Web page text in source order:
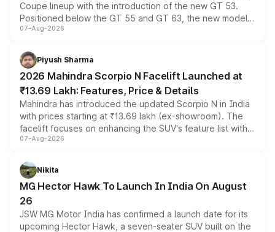
Coupe lineup with the introduction of the new GT 53.
Positioned below the GT 55 and GT 63, the new model
combines dual-motor all-wheel drive, a high-performance
more accessible entry point into the brand's latest
electric performance sedan range.
07-Aug-2026
Piyush Sharma
2026 Mahindra Scorpio N Facelift Launched at
₹13.69 Lakh: Features, Price & Details
Mahindra has introduced the updated Scorpio N in India
with prices starting at ₹13.69 lakh (ex-showroom). The
facelift focuses on enhancing the SUV's feature list with a
panoramic sunroof, larger digital displays, Level 2 ADAS
petrol and diesel engine options without any mechanical
changes.
07-Aug-2026
Nikita
MG Hector Hawk To Launch In India On August
26
JSW MG Motor India has confirmed a launch date for its
upcoming Hector Hawk, a seven-seater SUV built on the